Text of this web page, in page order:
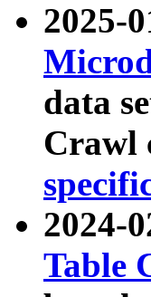
2025-
data
Crawl
2024-
Table